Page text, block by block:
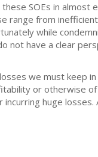
SOEs in
range from
while
not have a clear
we must keep
or otherwise
huge